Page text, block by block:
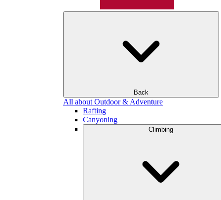
Back
All about Outdoor & Adventure
Rafting
Canyoning
Climbing